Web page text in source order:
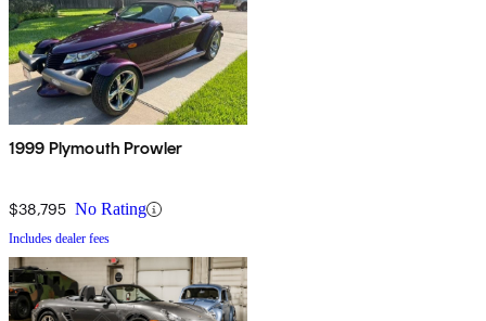
1999 Plymouth Prowler
$38,795 No Rating
Includes dealer fees